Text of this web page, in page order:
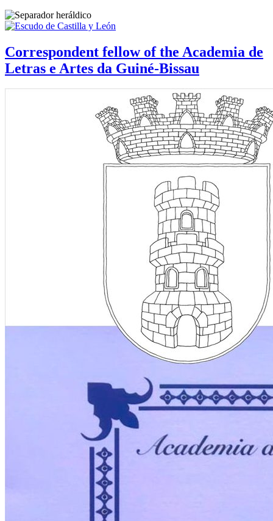
Correspondent fellow of the Academia de
Letras e Artes da Guiné-Bissau